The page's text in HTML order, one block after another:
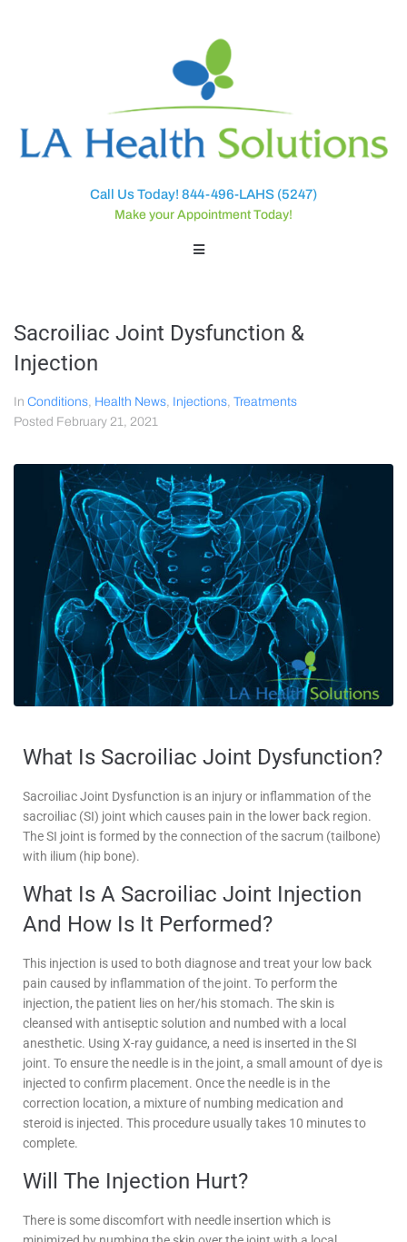
Call Us Today! 844-496-LAHS (5247)
Make your Appointment Today!
Sacroiliac Joint Dysfunction &
Injection
In Conditions, Health News, Injections, Treatments
Posted February 21, 2021
What Is Sacroiliac Joint Dysfunction?
Sacroiliac Joint Dysfunction is an injury or inflammation of the
sacroiliac (SI) joint which causes pain in the lower back region.
The SI joint is formed by the connection of the sacrum (tailbone)
with ilium (hip bone).
What Is A Sacroiliac Joint Injection
And How Is It Performed?
This injection is used to both diagnose and treat your low back
pain caused by inflammation of the joint. To perform the
injection, the patient lies on her/his stomach. The skin is
cleansed with antiseptic solution and numbed with a local
anesthetic. Using X-ray guidance, a need is inserted in the SI
joint. To ensure the needle is in the joint, a small amount of dye is
injected to confirm placement. Once the needle is in the
correction location, a mixture of numbing medication and
steroid is injected. This procedure usually takes 10 minutes to
complete.
Will The Injection Hurt?
There is some discomfort with needle insertion which is